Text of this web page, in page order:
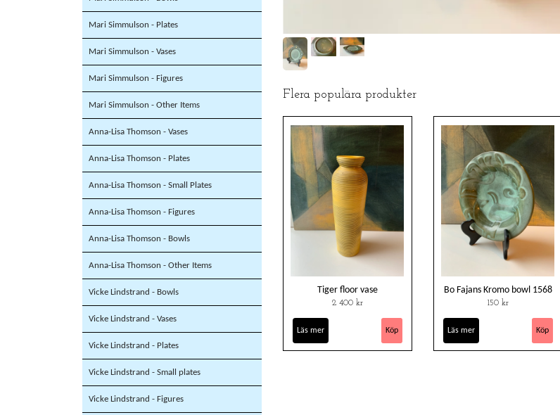
Mari Simmulson - Plates
Mari Simmulson - Vases
Mari Simmulson - Figures
Mari Simmulson - Other Items
Anna-Lisa Thomson - Vases
Anna-Lisa Thomson - Plates
Anna-Lisa Thomson - Small Plates
Anna-Lisa Thomson - Figures
Anna-Lisa Thomson - Bowls
Anna-Lisa Thomson - Other Items
Vicke Lindstrand - Bowls
Vicke Lindstrand - Vases
Vicke Lindstrand - Plates
Vicke Lindstrand - Small plates
Vicke Lindstrand - Figures
Flera populära produkter
Tiger floor vase
2 400 kr
Läs mer
Bo Fajans Kromo bowl 1568
150 kr
Läs mer